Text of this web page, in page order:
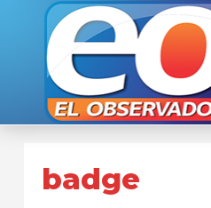
badge